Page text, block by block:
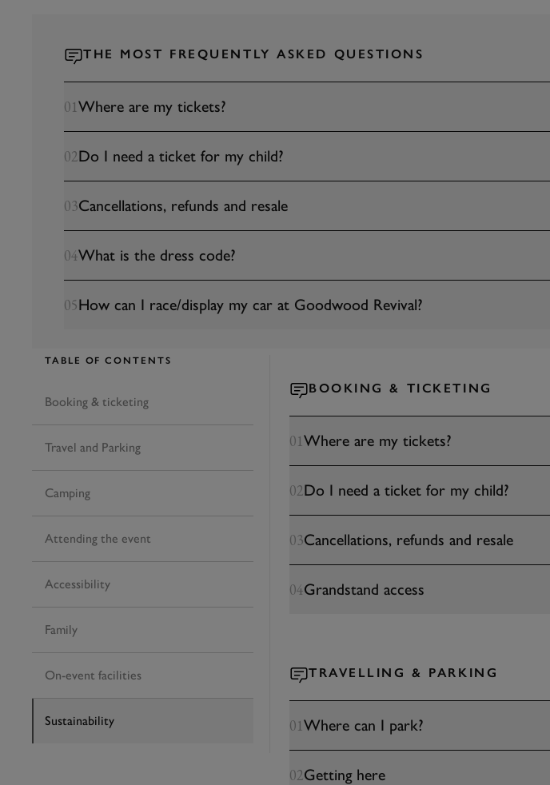
THE MOST FREQUENTLY ASKED QUESTIONS
01Where are my tickets?
02Do I need a ticket for my child?
03Cancellations, refunds and resale
04What is the dress code?
05How can I race/display my car at Goodwood Revival?
TABLE OF CONTENTS
Booking & ticketing
Travel and Parking
Camping
Attending the event
Accessibility
Family
On-event facilities
Sustainability
BOOKING & TICKETING
01Where are my tickets?
02Do I need a ticket for my child?
03Cancellations, refunds and resale
04Grandstand access
TRAVELLING & PARKING
01Where can I park?
02Getting here